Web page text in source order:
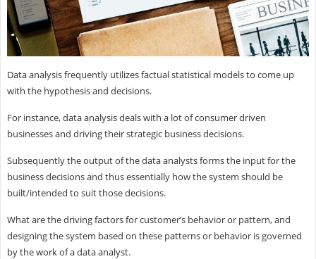
Data analysis frequently utilizes factual statistical models to come up
with the hypothesis and decisions.
For instance, data analysis deals with a lot of consumer driven
businesses and driving their strategic business decisions.
Subsequently the output of the data analysts forms the input for the
business decisions and thus essentially how the system should be
built/intended to suit those decisions.
What are the driving factors for customer’s behavior or pattern, and
designing the system based on these patterns or behavior is governed
by the work of a data analyst.